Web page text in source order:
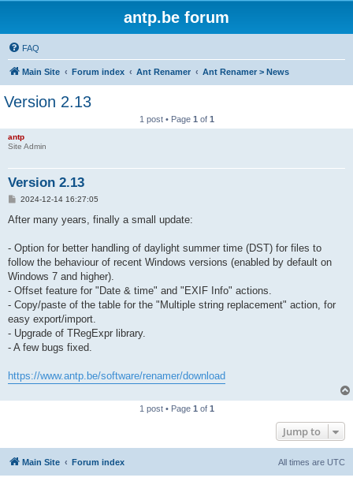
antp.be forum
FAQ
Main Site Forum index Ant Renamer Ant Renamer > News
Version 2.13
1 post • Page 1 of 1
antp
Site Admin
Version 2.13
P
s
2024-12-14 16:27:05
After many years, finally a small update:
- Option for better handling of daylight summer time (DST) for files to
follow the behaviour of recent Windows versions (enabled by default on
Windows 7 and higher).
- Offset feature for "Date & time" and "EXIF Info" actions.
- Copy/paste of the table for the "Multiple string replacement" action, for
easy export/import.
- Upgrade of TRegExpr library.
- A few bugs fixed.
https://www.antp.be/software/renamer/download
1 post • Page 1 of 1
Jump to
Main Site Forum index All times are UTC